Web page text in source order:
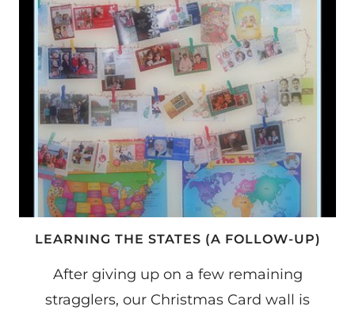
LEARNING THE STATES (A FOLLOW-UP)
After giving up on a few remaining
stragglers, our Christmas Card wall is